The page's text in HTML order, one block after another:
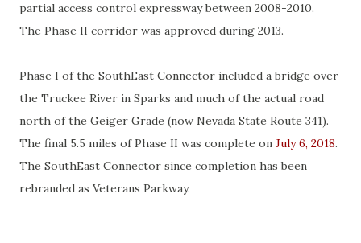
partial access control expressway between 2008-2010.
The Phase II corridor was approved during 2013.
Phase I of the SouthEast Connector included a bridge over
the Truckee River in Sparks and much of the actual road
north of the Geiger Grade (now Nevada State Route 341).
The final 5.5 miles of Phase II was complete on July 6, 2018.
The SouthEast Connector since completion has been
rebranded as Veterans Parkway.